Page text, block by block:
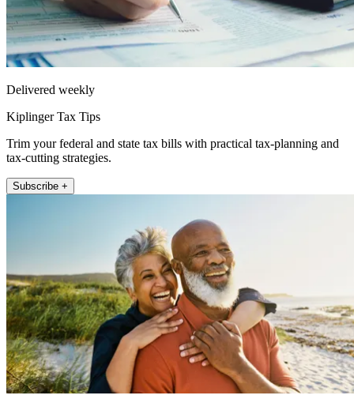
Delivered weekly
Kiplinger Tax Tips
Trim your federal and state tax bills with practical tax-planning and
tax-cutting strategies.
Subscribe +